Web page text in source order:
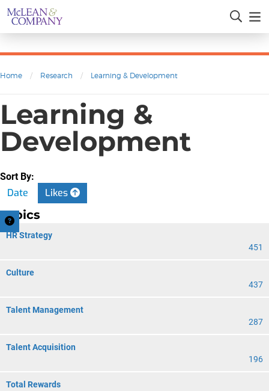
Home / Research / Learning & Development
Learning &
Development
Sort By:
Date Likes
Topics
HR Strategy
451
Culture
437
Talent Management
287
Talent Acquisition
196
Total Rewards